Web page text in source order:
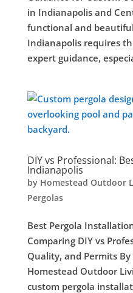
in Indianapolis and
functional and
Indianapolis requires
expert guidance,
DIY vs Professional:
Indianapolis
by Homestead Outdoor
Pergolas
Best Pergola
Comparing DIY vs
Quality, and Permits
Homestead Outdoor
custom pergola